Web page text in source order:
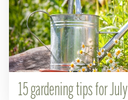
15 gardening tips for July